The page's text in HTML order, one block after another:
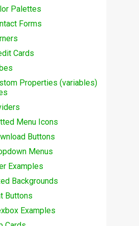
Palettes
Forms
Cards
Properties (variables)
Menu Icons
Buttons
Menus
Examples
Backgrounds
Buttons
Examples